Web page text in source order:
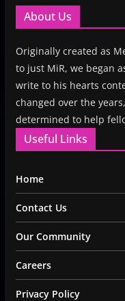
About Us
Originally created as
to just MiR, we began
write to his hearts
changed over the
determined to help
Useful Links
Home
Contact Us
Our Community
Careers
Privacy Policy